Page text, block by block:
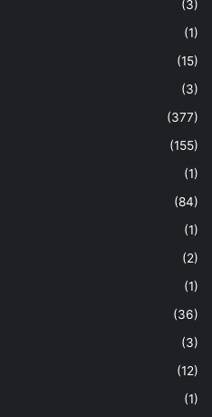
(3)
(1)
(15)
(3)
(377)
(155)
(1)
(84)
(1)
(2)
(1)
(36)
(3)
(12)
(1)